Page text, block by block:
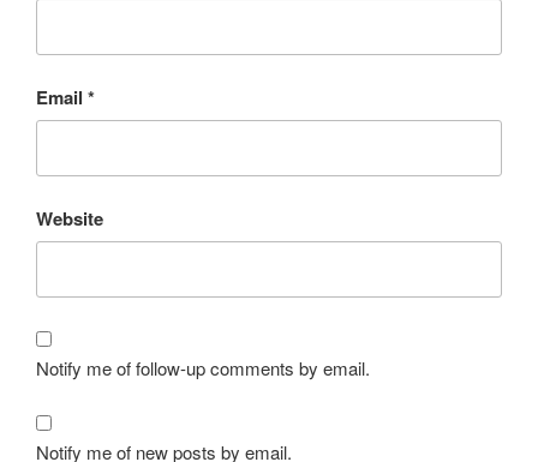
Email *
Website
Notify me of follow-up comments by email.
Notify me of new posts by email.